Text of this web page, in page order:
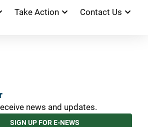
Take Action Contact Us
news and updates.
SIGN UP FOR E-NEWS